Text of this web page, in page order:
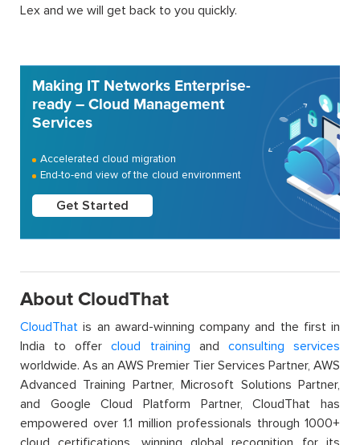
Lex and we will get back to you quickly.
Making IT Networks Enterprise-
ready – Cloud Management
Services
Accelerated cloud migration
End-to-end view of the cloud environment
Get Started
About CloudThat
CloudThat is an award-winning company and the first in
India to offercloud training and consulting services
worldwide. As an AWS Premier Tier Services Partner, AWS
Advanced Training Partner, Microsoft Solutions Partner,
and Google Cloud Platform Partner, CloudThat has
empowered over 1.1 million professionals through 1000+